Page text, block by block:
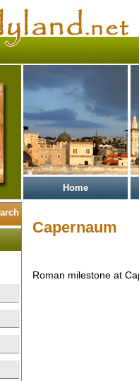
Home
Capernaum
Roman milestone at